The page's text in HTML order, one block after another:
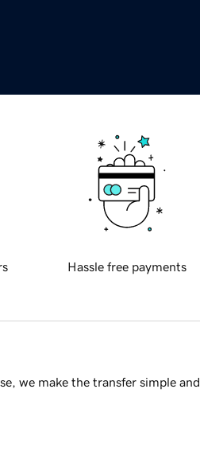
Hassle free payments
we make the transfer simple and